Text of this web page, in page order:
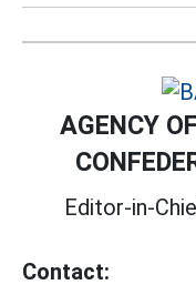
AGENCY
Editor-in-
Contact: